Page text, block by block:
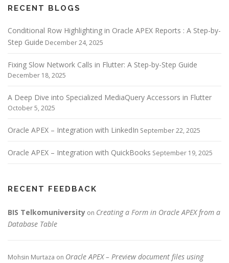
i
n
RECENT BLOGS
Conditional Row Highlighting in Oracle APEX Reports : A Step-by-
Step Guide December 24, 2025
Fixing Slow Network Calls in Flutter: A Step-by-Step Guide
December 18, 2025
A Deep Dive into Specialized MediaQuery Accessors in Flutter
October 5, 2025
Oracle APEX – Integration with LinkedIn September 22, 2025
Oracle APEX – Integration with QuickBooks September 19, 2025
RECENT FEEDBACK
BIS Telkomuniversity on Creating a Form in Oracle APEX from a
Database Table
Mohsin Murtaza on Oracle APEX – Preview document files using